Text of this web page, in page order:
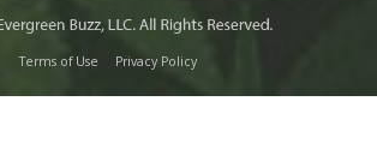
Terms of Use Privacy Policy